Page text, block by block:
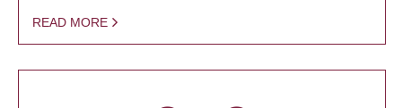
READ MORE